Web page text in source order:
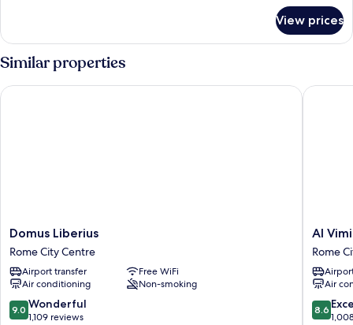
Suite
View prices
Similar properties
Domus
Liberius
Rome
City
Centre
Domus Liberius
Rome City Centre
Airport transfer
Free WiFi
Air conditioning
Non-smoking
9.0
out
9.0 Wonderful
1,109 reviews
Domus Liberius
Al
Viminale
Hill
Inn
&
Hotel
Rome
Al
Rome
Air
8.6
out
8.6
Al